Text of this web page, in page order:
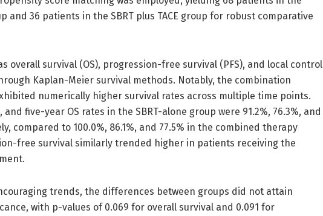
and 36 patients in the SBRT plus TACE group for robust comparative
overall survival (OS), progression-free survival (PFS), and local control
Kaplan-Meier survival methods. Notably, the combination
numerically higher survival rates across multiple time points.
five-year OS rates in the SBRT-alone group were 91.2%, 76.3%, and
compared to 100.0%, 86.1%, and 77.5% in the combined therapy
free survival similarly trended higher in patients receiving the
trends, the differences between groups did not attain
with p-values of 0.069 for overall survival and 0.091 for